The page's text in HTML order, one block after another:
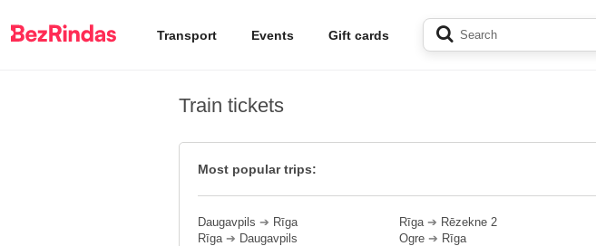
Transport Events Gift cards
Train tickets
Most popular trips:
Daugavpils ➔ Rīga
Rīga➔ Daugavpils
Rīga➔ Rēzekne 2
Ogre ➔ Rīga